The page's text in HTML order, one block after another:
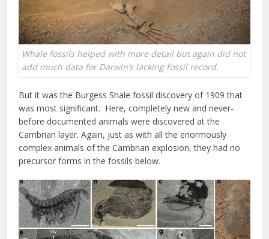
Whale fossils helped with more detail but again did not
add much data for Darwin’s lacking fossil record.
But it was the Burgess Shale fossil discovery of 1909 that
was most significant. Here, completely new and never-
before documented animals were discovered at the
Cambrian layer. Again, just as with all the enormously
complex animals of the Cambrian explosion, they had no
precursor forms in the fossils below.